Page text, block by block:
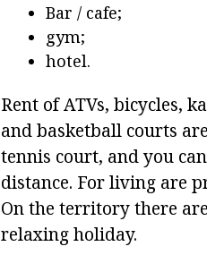
Bar / cafe;
gym;
hotel.
Rent of ATVs, bicycles,
and basketball courts
tennis court, and you
distance. For living are
On the territory there
relaxing holiday.